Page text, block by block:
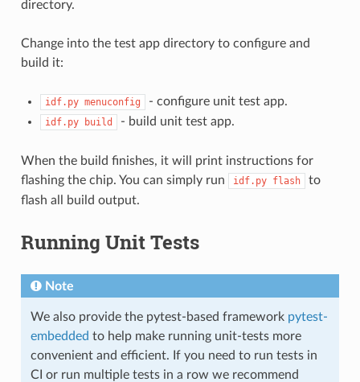
directory.
Change into the test app directory to configure and
build it:
idf.py menuconfig - configure unit test app.
idf.py build - build unit test app.
When the build finishes, it will print instructions for
flashing the chip. You can simply run
idf.py flash
to
flash all build output.
Running Unit Tests
Note
We also provide the pytest-based framework pytest-
embedded to help make running unit-tests more
convenient and efficient. If you need to run tests in
CI or run multiple tests in a row we recommend